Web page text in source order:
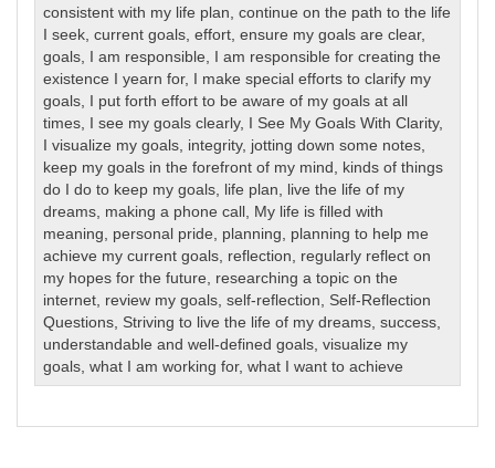
consistent with my life plan ,continue on the path to the life
I seek ,current goals ,effort ,ensure my goals are clear,
goals I am responsible
I am responsible for creating the
existence I yearn for, I make special efforts to clarify my
goals I put forth effort to be aware of my goals at all
times I see my goals clearly, I See My Goals With Clarity,
I visualize my goals integrity, jotting down some notes
keep my goals in the forefront of my mind
kinds of things
do I do to keep my goals life plan
live the life of my
dreams making a phone call My life is filled with
meaning
personal pride planning
planning to help me
achieve my current goals reflection
regularly reflect on
my hopes for the future
researching a topic on the
internet review my goals ,self-reflection
Self-Reflection
Questions Striving to live the life of my dreams ,success
understandable and well-defined goals ,visualize my
goals ,what I am working for,what I want to achieve